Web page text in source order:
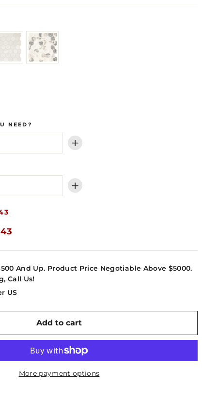
NEED?
+
+
And Up. Product Price Negotiable Above $5000.
Call Us!
US
Add to cart
More payment options